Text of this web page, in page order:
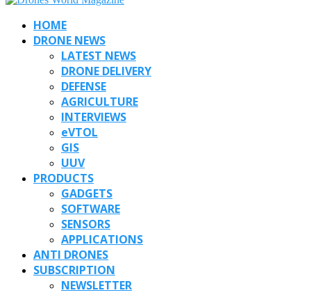
HOME
DRONE NEWS
LATEST NEWS
DRONE DELIVERY
DEFENSE
AGRICULTURE
INTERVIEWS
eVTOL
GIS
UUV
PRODUCTS
GADGETS
SOFTWARE
SENSORS
APPLICATIONS
ANTI DRONES
SUBSCRIPTION
NEWSLETTER